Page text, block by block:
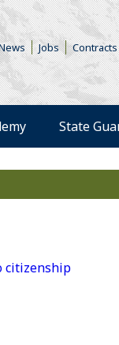
in a new window)
Jobs Contracts
State
citizenship